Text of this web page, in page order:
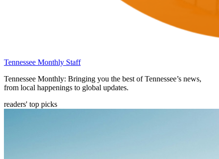
Tennessee Monthly Staff
Tennessee Monthly: Bringing you the best of Tennessee’s news,
from local happenings to global updates.
readers' top picks